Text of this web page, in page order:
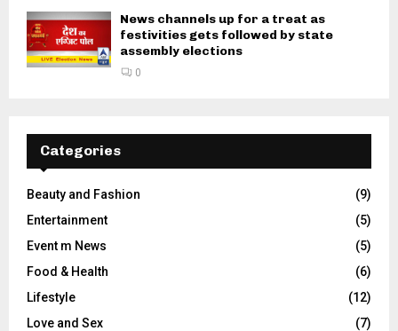
News channels up for a treat as
festivities gets followed by state
assembly elections
0
Categories
Beauty and Fashion
(9)
Entertainment
(5)
Event m News
(5)
Food & Health
(6)
Lifestyle
(12)
Love and Sex
(7)